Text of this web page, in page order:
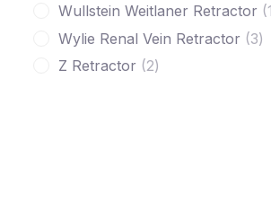
Wullstein Weitlaner Retractor 1
Wylie Renal Vein Retractor
3
Z Retractor 2